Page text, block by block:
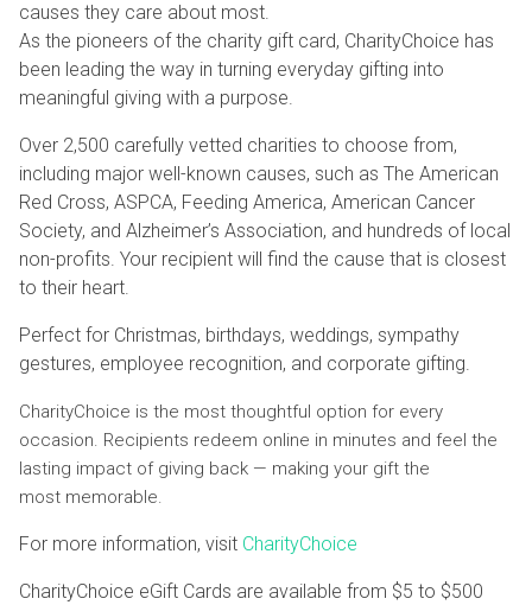
causes they care about most.
As the pioneers of the charity gift card, CharityChoice has
been leading the way in turning everyday gifting into
meaningful giving with a purpose.
Over 2,500 carefully vetted charities to choose from,
including major well-known causes, such as The American
Red Cross, ASPCA, Feeding America, American Cancer
Society, and Alzheimer’s Association, and hundreds of local
non-profits. Your recipient will find the cause that is closest
to their heart.
Perfect for Christmas, birthdays, weddings, sympathy
gestures, employee recognition, and corporate gifting.
CharityChoice is the most thoughtful option for every
occasion. Recipients redeem online in minutes and feel the
lasting impact of giving back — making your gift the
most memorable.
For more information, visit CharityChoice
CharityChoice eGift Cards are available from $5 to $500